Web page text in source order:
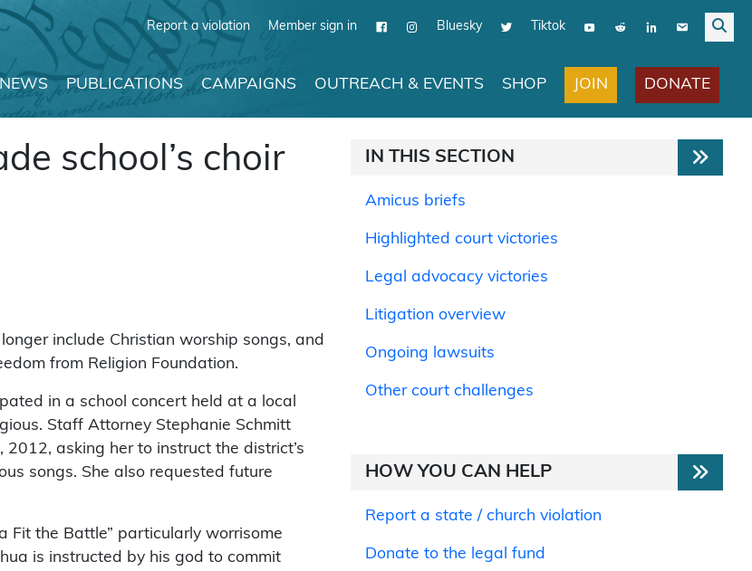
Report a violation Member sign in Bluesky Tiktok
NEWS PUBLICATIONS CAMPAIGNS OUTREACH & EVENTS SHOP JOIN DONATE
school’s choir
include Christian worship songs, and
from Religion Foundation.
in a school concert held at a local
Staff Attorney Stephanie Schmitt
asking her to instruct the district’s
songs. She also requested future
Fit the Battle” particularly worrisome
is instructed by his god to commit
IN THIS SECTION
Amicus briefs
Highlighted court victories
Legal advocacy victories
Litigation overview
Ongoing lawsuits
Other court challenges
HOW YOU CAN HELP
Report a state / church violation
Donate to the legal fund